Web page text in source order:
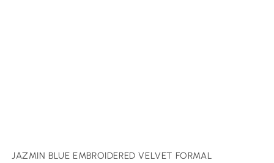
JAZMIN BLUE EMBROIDERED VELVET FORMAL